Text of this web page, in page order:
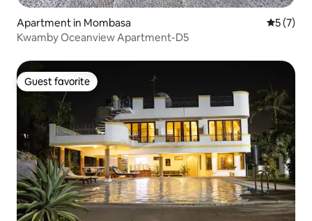
Apartment in Mombasa 5 out of
5 (7)
Kwamby Oceanview Apartment-D5
Guest favorite
Guest favorite